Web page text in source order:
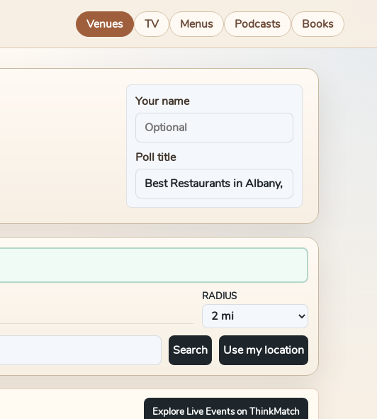
Venues TV Menus Podcasts Books
Your name
Poll title
RADIUS
Search Use my location
Explore Live Events on ThinkMatch